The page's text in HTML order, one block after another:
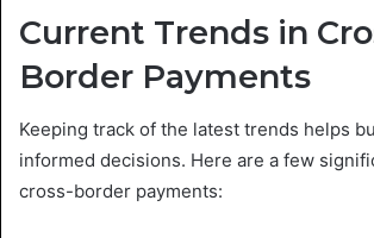
Current Trends in
Border Payments
Keeping track of the latest trends helps
informed decisions. Here are a few
cross-border payments: